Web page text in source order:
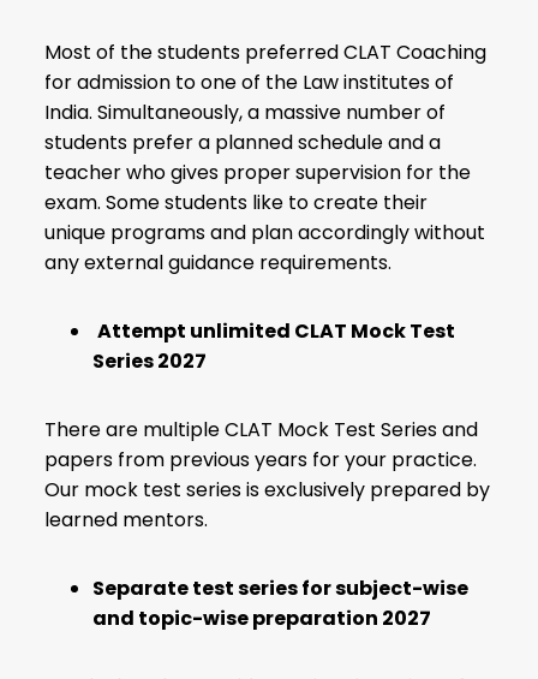
Most of the students preferred CLAT Coaching
for admission to one of the Law institutes of
India. Simultaneously, a massive number of
students prefer a planned schedule and a
teacher who gives proper supervision for the
exam. Some students like to create their
unique programs and plan accordingly without
any external guidance requirements.
Attempt unlimited CLAT Mock Test
Series 2027
There are multiple CLAT Mock Test Series and
papers from previous years for your practice.
Our mock test series is exclusively prepared by
learned mentors.
Separate test series for subject-wise
and topic-wise preparation 2027